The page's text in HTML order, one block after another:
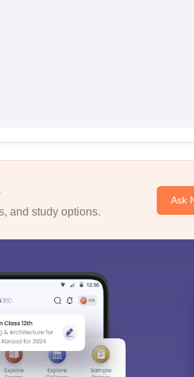
and study options.
Ask